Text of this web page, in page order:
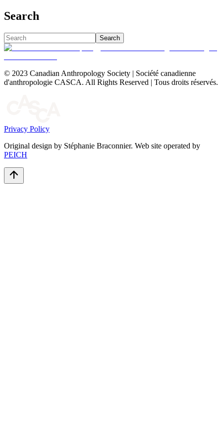
Search
Search
© 2023 Canadian Anthropology Society | Société canadienne
d'anthropologie CASCA. All Rights Reserved | Tous droits réservés.
Privacy Policy
Original design by Stéphanie Braconnier. Web site operated by
PEICH